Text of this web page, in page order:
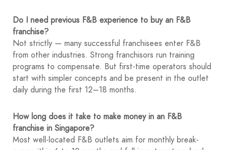
Do I need previous F&B experience to buy an F&B
franchise?
Not strictly — many successful franchisees enter F&B
from other industries. Strong franchisors run training
programs to compensate. But first-time operators should
start with simpler concepts and be present in the outlet
daily during the first 12–18 months.
How long does it take to make money in an F&B
franchise in Singapore?
Most well-located F&B outlets aim for monthly break-